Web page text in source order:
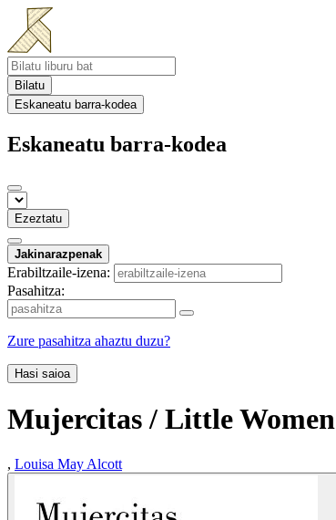
Bilatu
Eskaneatu barra-kodea
Eskaneatu barra-kodea
Ezeztatu
Jakinarazpenak
Erabiltzaile-izena:
Pasahitza:
Zure pasahitza ahaztu duzu?
Hasi saioa
Mujercitas / Little Women
, Louisa May Alcott